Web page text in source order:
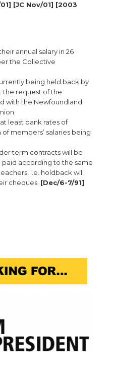
[JC Nov/01] [2003
annual salary in 26
the Collective
being held back by
the request of the
with the Newfoundland
least bank rates of
members’ salaries being
term contracts will be
according to the same
i.e. holdback will
cheques. [Dec/6-7/91]